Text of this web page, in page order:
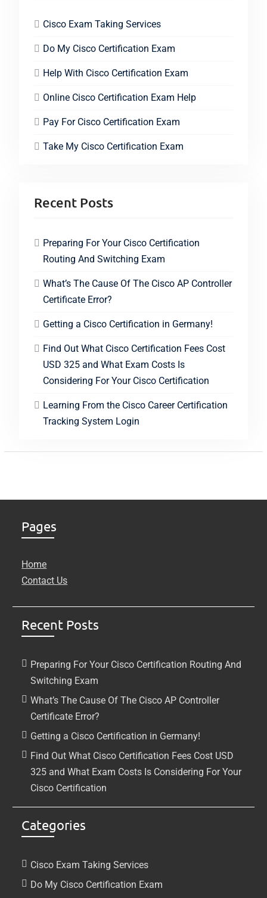
Cisco Exam Taking Services
Do My Cisco Certification Exam
Help With Cisco Certification Exam
Online Cisco Certification Exam Help
Pay For Cisco Certification Exam
Take My Cisco Certification Exam
Recent Posts
Preparing For Your Cisco Certification
Routing And Switching Exam
What’s The Cause Of The Cisco AP Controller
Certificate Error?
Getting a Cisco Certification in Germany!
Find Out What Cisco Certification Fees Cost
USD 325 and What Exam Costs Is
Considering For Your Cisco Certification
Learning From the Cisco Career Certification
Tracking System Login
Pages
Home
Contact Us
Recent Posts
Preparing For Your Cisco Certification Routing And
Switching Exam
What’s The Cause Of The Cisco AP Controller
Certificate Error?
Getting a Cisco Certification in Germany!
Find Out What Cisco Certification Fees Cost USD
325 and What Exam Costs Is Considering For Your
Cisco Certification
Categories
Cisco Exam Taking Services
Do My Cisco Certification Exam